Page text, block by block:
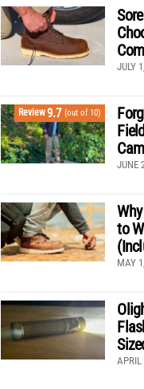
JULY
Review9.7 (out of 10)
JUNE
to
MAY